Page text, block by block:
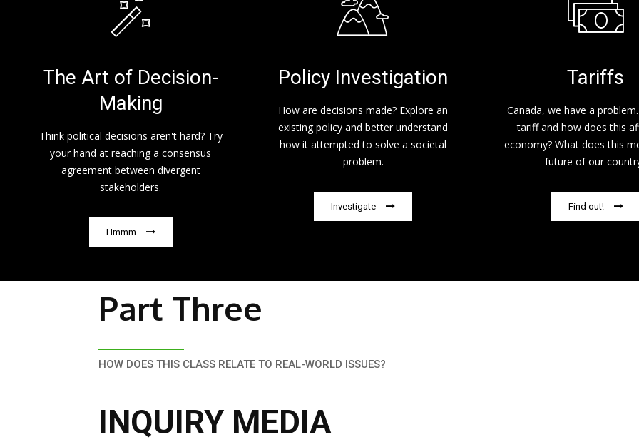
The Art of Decision-
Making
Think political decisions aren't hard? Try
your hand at reaching a consensus
agreement between divergent
stakeholders.
Hmmm
Policy Investigation
How are decisions made? Explore an
existing policy and better understand
how it attempted to solve a societal
problem.
Investigate
Tariffs
Canada, we have a
tariff and how does this
economy? What does this
future of our
Find out!
Part Three
HOW DOES THIS CLASS RELATE TO REAL-WORLD ISSUES?
INQUIRY MEDIA